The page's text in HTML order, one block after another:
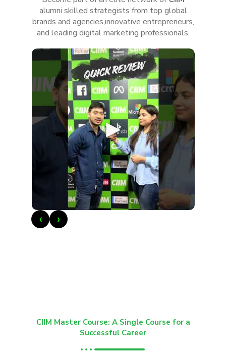
alumni skilled strategists from top global
brands and agencies,innovative entrepreneurs,
and leading digital marketing professionals.
►
‹ ›
CIIM Master Course: A Single Course for a
Successful Career